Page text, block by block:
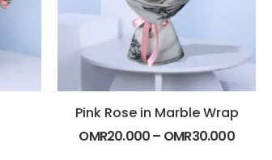
Pink Rose in Marble Wrap
OMR20.000– OMR30.000